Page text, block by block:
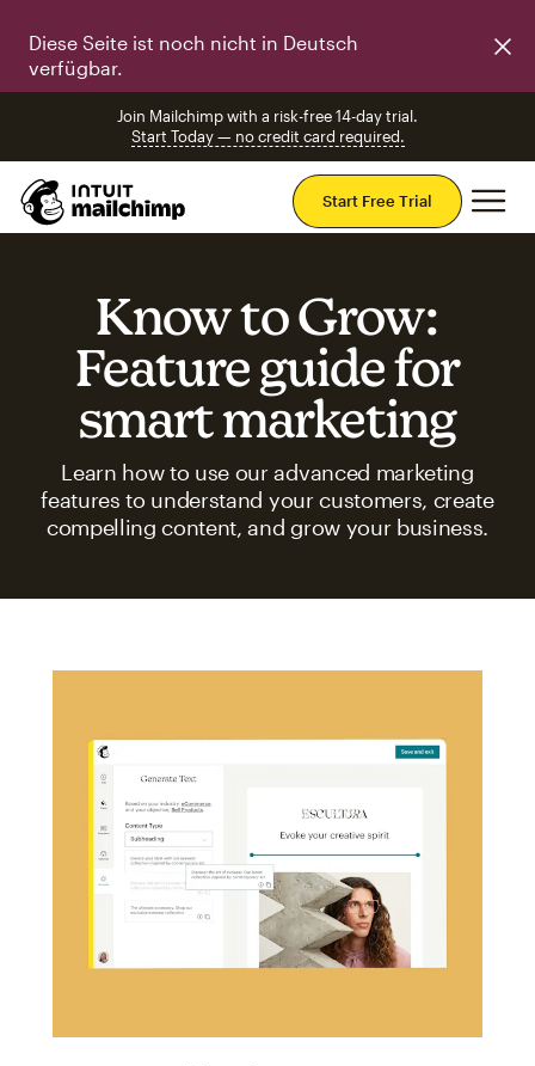
Diese Seite ist noch nicht in Deutsch
verfügbar.
Join Mailchimp with a risk-free 14-day trial.
Start Today — no credit card required.
Start Free Trial
Know to Grow:
Feature guide for
smart marketing
Learn how to use our advanced marketing
features to understand your customers, create
compelling content, and grow your business.